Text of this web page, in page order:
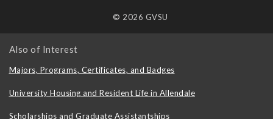
© 2026 GVSU
Also of Interest
Majors, Programs, Certificates, and Badges
University Housing and Resident Life in Allendale
Scholarships and Graduate Assistantships